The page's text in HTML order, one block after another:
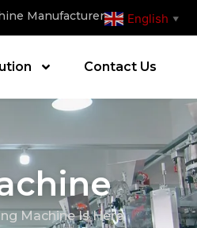
Manufacturer English ▼
Contact Us
Machine Is Here